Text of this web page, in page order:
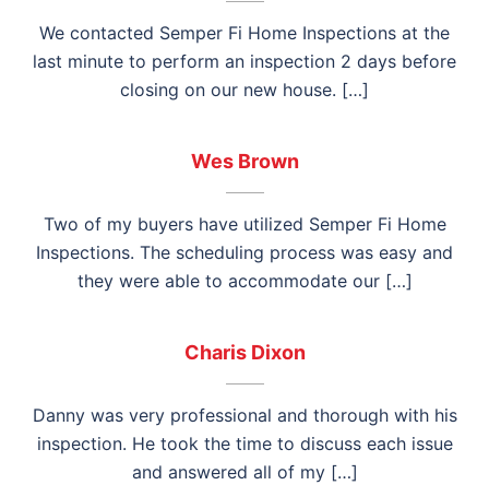
We contacted Semper Fi Home Inspections at the
last minute to perform an inspection 2 days before
closing on our new house. […]
Wes Brown
Two of my buyers have utilized Semper Fi Home
Inspections. The scheduling process was easy and
they were able to accommodate our […]
Charis Dixon
Danny was very professional and thorough with his
inspection. He took the time to discuss each issue
and answered all of my […]